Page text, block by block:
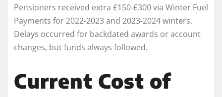
Pensioners received extra £150-£300 via Winter Fuel
Payments for 2022-2023 and 2023-2024 winters.
Delays occurred for backdated awards or account
changes, but funds always followed.
Current Cost of